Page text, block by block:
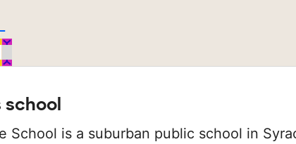
School is a suburban public school in